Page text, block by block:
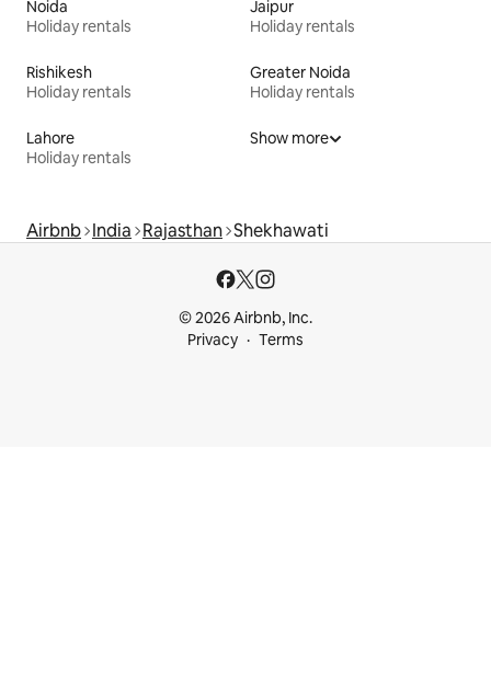
Noida
Holiday rentals
Jaipur
Holiday rentals
Rishikesh
Holiday rentals
Greater Noida
Holiday rentals
Lahore
Holiday rentals
Show more
Airbnb India Rajasthan Shekhawati
© 2026 Airbnb, Inc.
Privacy
Terms